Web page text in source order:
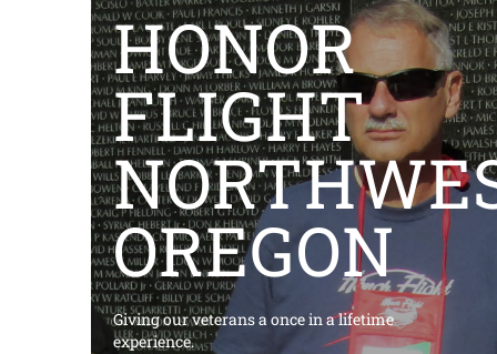
HONOR
FLIGHT
OREGON
Giving our veterans a once in a lifetime
experience.